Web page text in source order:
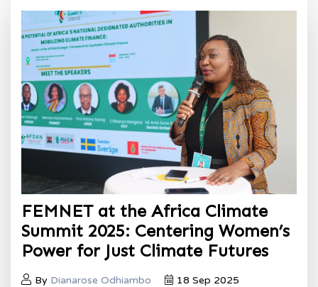
FEMNET at the Africa Climate
Summit 2025: Centering Women’s
Power for Just Climate Futures
By Dianarose Odhiambo 18 Sep 2025